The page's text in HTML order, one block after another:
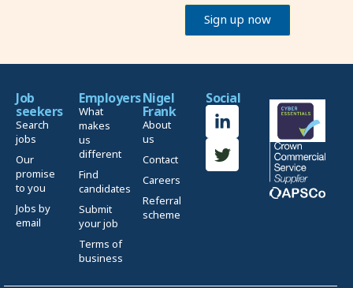
Sign up now
Job
seekers
Search
jobs
Our
promise
to you
Jobs by
email
Employers
What
makes
us
different
Find
candidates
Submit
your job
Terms of
business
Nigel
Frank
About
us
Contact
Careers
Referral
scheme
Social